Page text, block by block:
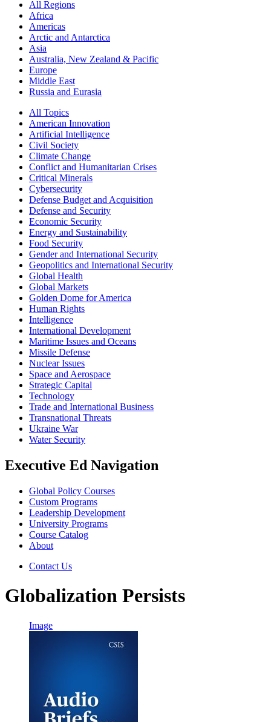
All Regions
Africa
Americas
Arctic and Antarctica
Asia
Australia, New Zealand & Pacific
Europe
Middle East
Russia and Eurasia
All Topics
American Innovation
Artificial Intelligence
Civil Society
Climate Change
Conflict and Humanitarian Crises
Critical Minerals
Cybersecurity
Defense Budget and Acquisition
Defense and Security
Economic Security
Energy and Sustainability
Food Security
Gender and International Security
Geopolitics and International Security
Global Health
Global Markets
Golden Dome for America
Human Rights
Intelligence
International Development
Maritime Issues and Oceans
Missile Defense
Nuclear Issues
Space and Aerospace
Strategic Capital
Technology
Trade and International Business
Transnational Threats
Ukraine War
Water Security
Executive Ed Navigation
Global Policy Courses
Custom Programs
Leadership Development
University Programs
Course Catalog
About
Contact Us
Globalization Persists
Image